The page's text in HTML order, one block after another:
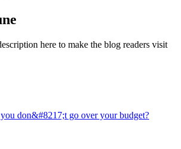
here to make the blog readers visit
don&#8217;t go over your budget?